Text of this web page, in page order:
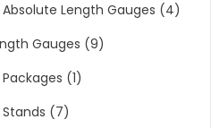
Length Gauges (4)
Gauges (9)
(1)
(7)